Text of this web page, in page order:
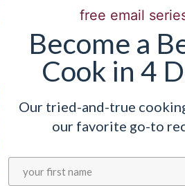
free email
Become a
Cook in 4
Our tried-and-true
our favorite go-to